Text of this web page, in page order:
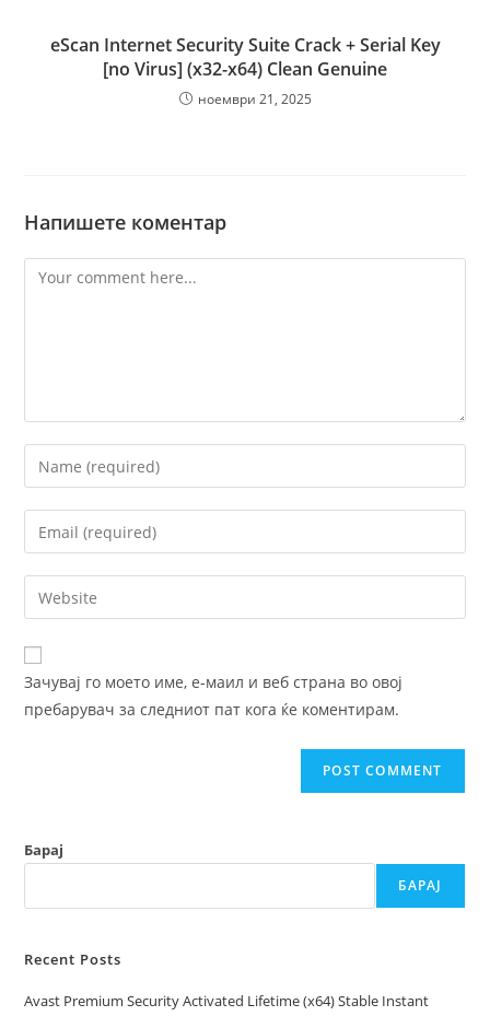
eScan Internet Security Suite Crack + Serial Key
[no Virus] (x32-x64) Clean Genuine
ноември 21, 2025
Напишете коментар
Comment
Enter
your
name
comment
Enter
your
email
address
comment
Enter
your
website
URL
(optional)
Зачувај го моето име, е-маил и веб страна во овој
пребарувач за следниот пат кога ќе коментирам.
Барај
БАРАЈ
Recent Posts
Avast Premium Security Activated Lifetime (x64) Stable Instant